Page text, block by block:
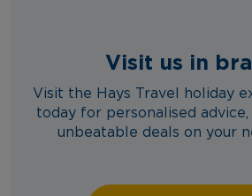
Visit us in
Visit the Hays Travel holiday
today for personalised advice,
unbeatable deals on your